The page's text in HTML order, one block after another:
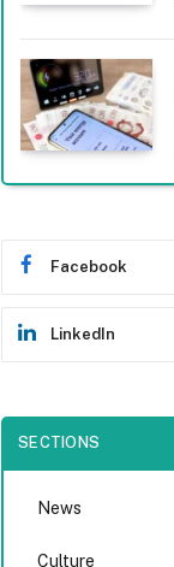
Facebook
LinkedIn
SECTIONS
News
Culture